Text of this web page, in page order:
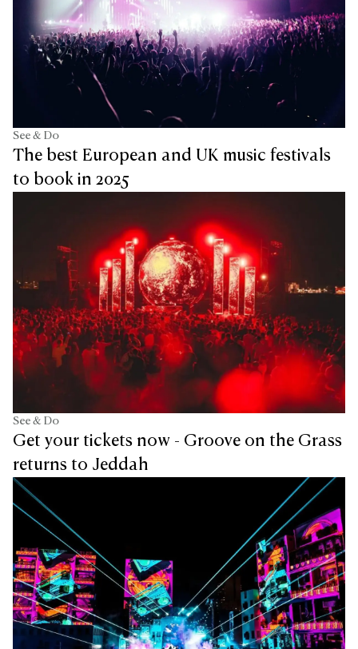
See & Do
The best European and UK music festivals
to book in 2025
See & Do
Get your tickets now - Groove on the Grass
returns to Jeddah